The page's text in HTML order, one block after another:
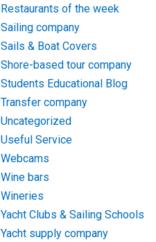
Restaurants of the week
Sailing company
Sails & Boat Covers
Shore-based tour company
Students Educational Blog
Transfer company
Uncategorized
Useful Service
Webcams
Wine bars
Wineries
Yacht Clubs & Sailing Schools
Yacht supply company